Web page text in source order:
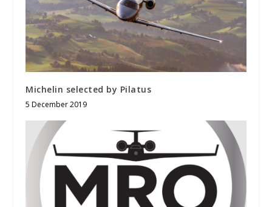
Michelin selected by Pilatus
5 December 2019